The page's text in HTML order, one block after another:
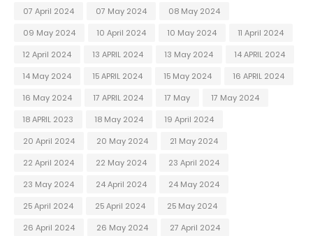
07 April 2024
07 May 2024
08 May 2024
09 May 2024
10 April 2024 10 May 2024
11 April 2024
12 April 2024
13 APRIL 2024 13 May 2024
14 APRIL 2024
14 May 2024
15 APRIL 2024 15 May 2024
16 APRIL 2024
16 May 2024
17 APRIL 2024 17 May
17 May 2024
18 APRIL 2023
18 May 2024
19 April 2024
20 April 2024
20 May 2024
21 May 2024
22 April 2024
22 May 2024
23 April 2024
23 May 2024
24 April 2024
24 May 2024
25 April 2024
25 April 2024
25 May 2024
26 April 2024
26 May 2024
27 April 2024